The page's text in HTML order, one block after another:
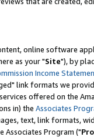
online software
as your "Site"), by
Income
link formats we
offered on the
in) the Associates
text, link formats,
Associates Program ("